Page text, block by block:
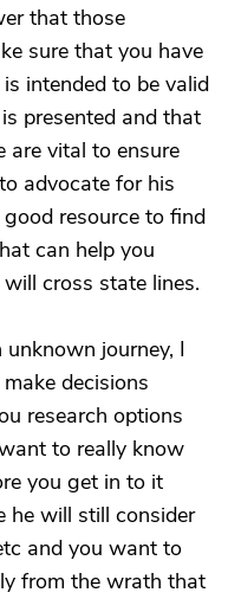
that those
sure that you have
intended to be valid
presented and that
are vital to ensure
advocate for his
resource to find
can help you
cross state lines.
journey, I
decisions
research options
to really know
you get in to it
he will still consider
and you want to
from the wrath that